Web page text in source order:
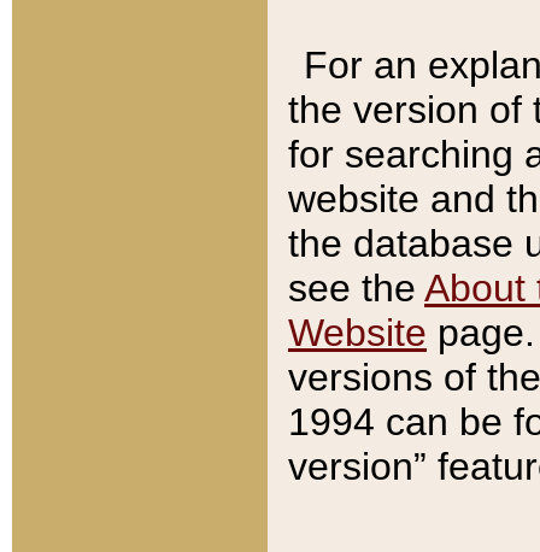
For an
the version of
for searching
website and
the database
see the About
Website
versions of
1994 can be
version”